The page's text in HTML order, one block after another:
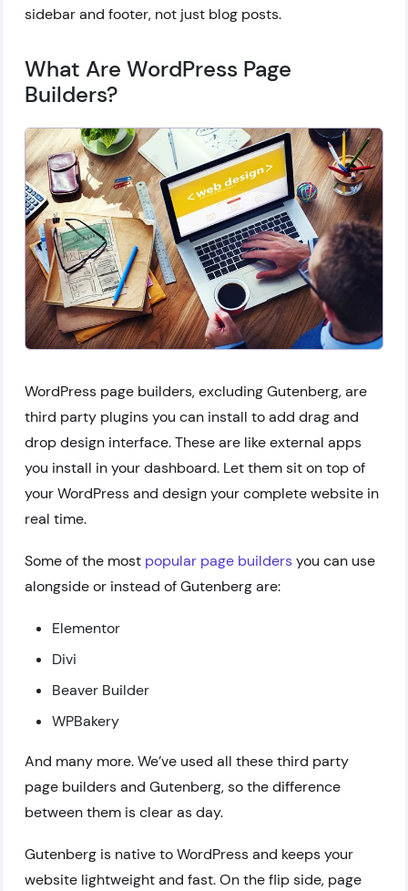
sidebar and footer, not just blog posts.
What Are WordPress Page
Builders?
WordPress page builders, excluding Gutenberg, are
third party plugins you can install to add drag and
drop design interface. These are like external apps
you install in your dashboard. Let them sit on top of
your WordPress and design your complete website in
real time.
Some of the most popular page buildersyou can use
alongside or instead of Gutenberg are:
Elementor
Divi
Beaver Builder
WPBakery
And many more. We’ve used all these third party
page builders and Gutenberg, so the difference
between them is clear as day.
Gutenberg is native to WordPress and keeps your
website lightweight and fast. On the flip side, page